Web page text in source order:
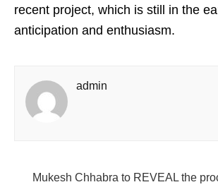
recent project, which is still in the
anticipation and enthusiasm.
admin
Mukesh Chhabra to REVEAL the